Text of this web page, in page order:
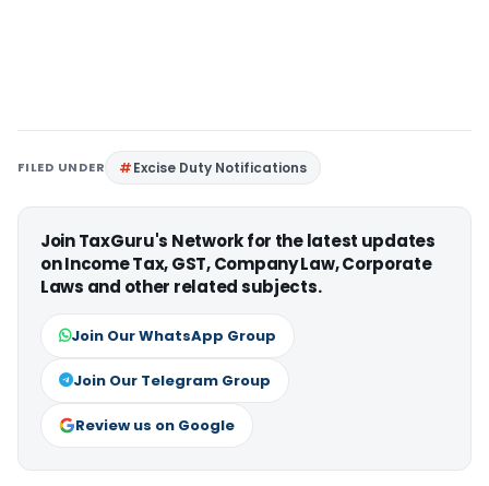
FILED UNDER Excise Duty Notifications
Join TaxGuru's Network for the latest updates
on Income Tax, GST, Company Law, Corporate
Laws and other related subjects.
Join Our WhatsApp Group
Join Our Telegram Group
Review us on Google